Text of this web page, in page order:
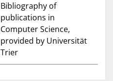
Bibliography of
publications in
Computer Science,
provided by Universität
Trier